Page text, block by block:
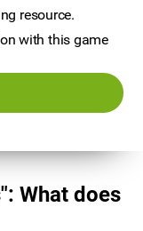
resource.
with this game
What does